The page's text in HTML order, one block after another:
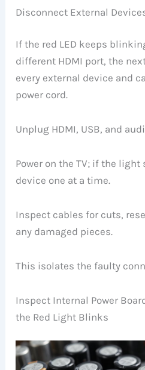
Disconnect External
If the red LED keeps
different HDMI port, the
every external device and
power cord.
Unplug HDMI, USB, and
Power on the TV; if the
device one at a time.
Inspect cables for cuts,
any damaged pieces.
This isolates the faulty
Inspect Internal Power
the Red Light Blinks